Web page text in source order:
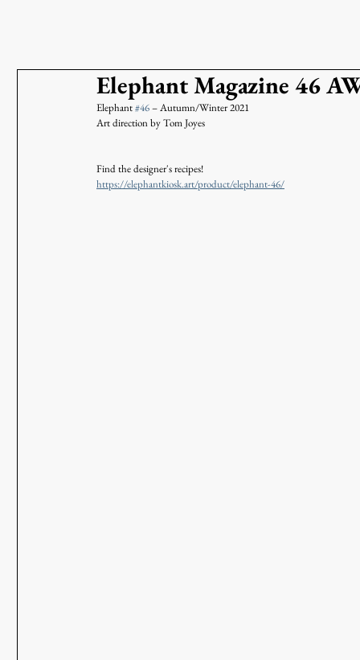
Elephant Magazine 46
Elephant #46 – Autumn/Winter 2021
Art direction by Tom Joyes
Find the designer's recipes!
https://elephantkiosk.art/product/elephant-46/